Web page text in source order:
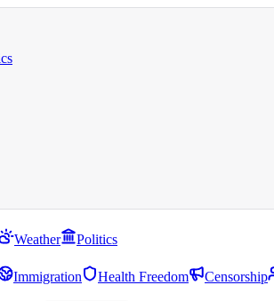
Weather
Politics
Immigration Health Freedom Censorship